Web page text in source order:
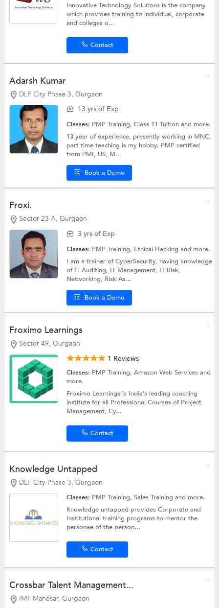
Innovative Technology Solutions is the company
which provides training to individual, corporate
and colleges o...
Contact
Adarsh Kumar
DLF City Phase 3, Gurgaon
13 yrs of Exp
Classes: PMP Training,Class 11 Tuitionand more.
13 year of experience, presently working in MNC,
part time teaching is my hobby. PMP certified
from PMI, US, M...
Book a Demo
Froxi.
Sector 23 A, Gurgaon
3 yrs of Exp
Classes: PMP Training, Ethical Hackingand more.
I am a trainer of CyberSecurity, having knowledge
of IT Auditing, IT Management, IT Risk,
Networking, Risk As...
Book a Demo
Froximo Learnings
Sector 49, Gurgaon
1 Reviews
Classes: PMP Training,Amazon Web Servicesand
more.
Froximo Learnings is India’s leading coaching
institute for all Professional Courses of Project
Management, Cy...
Contact
Knowledge Untapped
DLF City Phase 3, Gurgaon
Classes: PMP Training,Sales Trainingand more.
Knowledge untapped provides Corporate and
Institutional training programs to mentor the
personae of the person...
Contact
Crossbar Talent Management...
IMT Manesar, Gurgaon